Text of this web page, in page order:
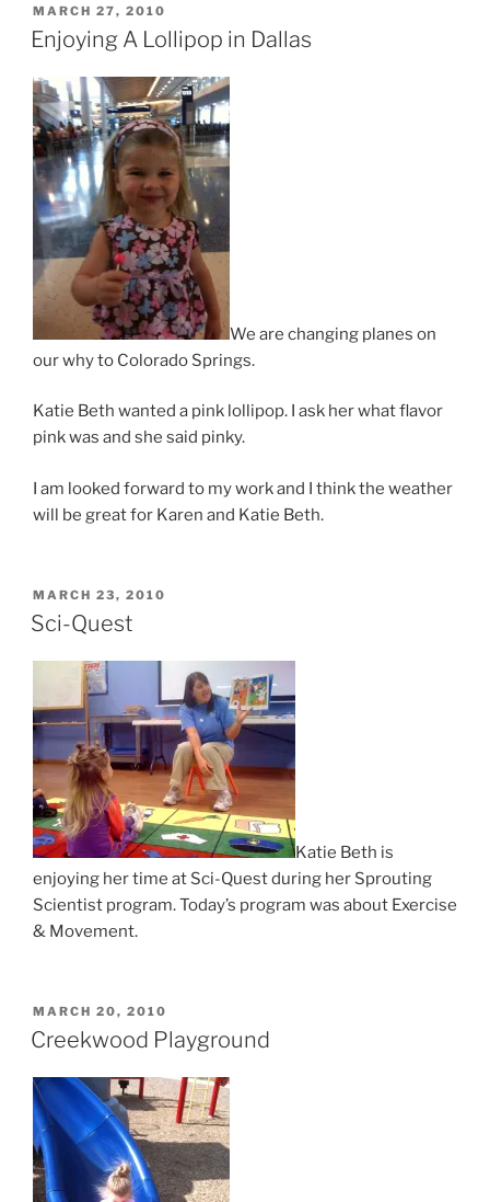
POSTED
ON
MARCH 27, 2010
Enjoying A Lollipop in Dallas
We are changing planes on
our why to Colorado Springs.
Katie Beth wanted a pink lollipop. I ask her what flavor
pink was and she said pinky.
I am looked forward to my work and I think the weather
will be great for Karen and Katie Beth.
POSTED
ON
MARCH 23, 2010
Sci-Quest
Katie Beth is
enjoying her time at Sci-Quest during her Sprouting
Scientist program. Today’s program was about Exercise
& Movement.
POSTED
ON
MARCH 20, 2010
Creekwood Playground